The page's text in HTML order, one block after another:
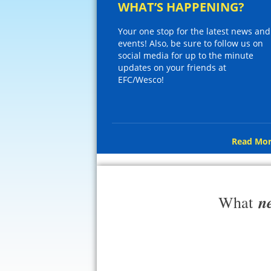
WHAT’S HAPPENING?
Your one stop for the latest news and
events! Also, be sure to follow us on
social media for up to the minute
updates on your friends at
EFC/Wesco!
Read
What